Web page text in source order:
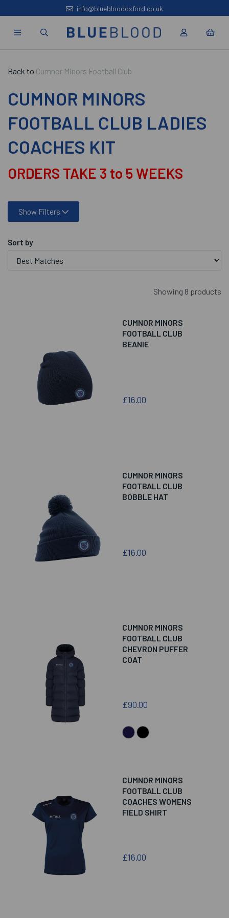
info@bluebloodoxford.co.uk
Back to Cumnor Minors Football Club
CUMNOR MINORS
FOOTBALL CLUB LADIES
COACHES KIT
ORDERS TAKE 3 to 5 WEEKS
Show Filters
Sort by
Showing 8 products
CUMNOR MINORS
FOOTBALL CLUB
BEANIE
£16.00
CUMNOR MINORS
FOOTBALL CLUB
BOBBLE HAT
£16.00
CUMNOR MINORS
FOOTBALL CLUB
CHEVRON PUFFER
COAT
£90.00
CUMNOR MINORS
FOOTBALL CLUB
COACHES WOMENS
FIELD SHIRT
£16.00